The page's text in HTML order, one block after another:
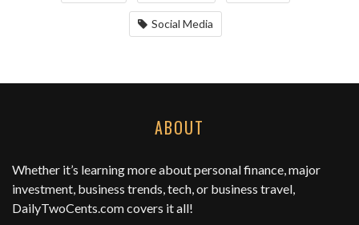
Social Media
ABOUT
Whether it’s learning more about personal finance, major
investment, business trends, tech, or business travel,
DailyTwoCents.comcovers it all!